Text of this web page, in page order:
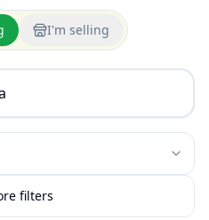
I'm selling
filters